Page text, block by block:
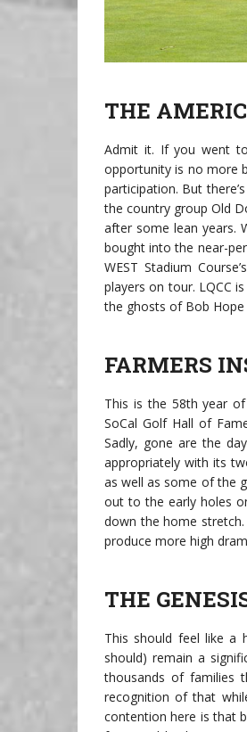
THE
Admit it. If you went
opportunity is no more
participation. But
the country group Old
after some lean years.
bought into the near-
WEST Stadium
players on tour. LQCC
the ghosts of Bob Hope
FARMERS
This is the 58th year
SoCal Golf Hall of
Sadly, gone are the
appropriately with its
as well as some of the
out to the early holes
down the home
produce more high
THE
This should feel like a
should) remain a
thousands of families
recognition of that
contention here is that